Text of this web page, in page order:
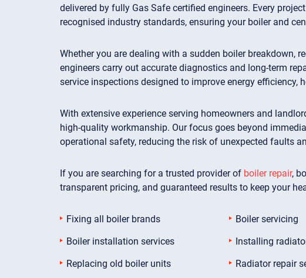
delivered by fully Gas Safe certified engineers. Every
recognised industry standards, ensuring your boiler and
Whether you are dealing with a sudden boiler breakdown,
engineers carry out accurate diagnostics and long-term
service inspections designed to improve energy efficiency,
With extensive experience serving homeowners and
high-quality workmanship. Our focus goes beyond
operational safety, reducing the risk of unexpected faults
If you are searching for a trusted provider of boiler repair,
transparent pricing, and guaranteed results to keep your
Fixing all boiler brands
Boiler installation services
Replacing old boiler units
Boiler servicing
Installing
Radiator repair